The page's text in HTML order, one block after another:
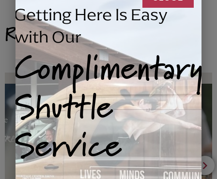
Related Products
Getting Here Is Easy
with Our
Complimentary
Shuttle
Service